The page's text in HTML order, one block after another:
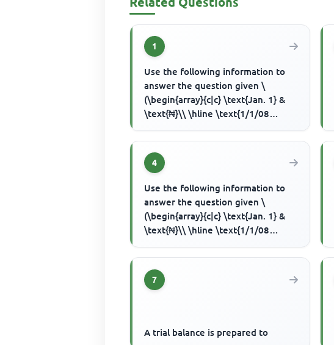
1
Use the following information to
answer the question given \
(\begin{array}{c|c} \text{Jan. 1} &
\text{₦}\\ \hline \text{1/1/08
4
Use the following information to
answer the question given \
(\begin{array}{c|c} \text{Jan. 1} &
\text{₦}\\ \hline \text{1/1/08
7
A trial balance is prepared to